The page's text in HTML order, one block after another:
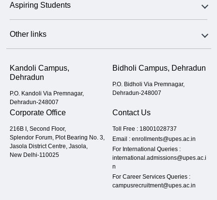
Aspiring Students
Other links
Kandoli Campus,
Dehradun
P.O. Kandoli Via Premnagar,
Dehradun-248007
Bidholi Campus, Dehradun
P.O. Bidholi Via Premnagar,
Dehradun-248007
Corporate Office
216B I, Second Floor,
Splendor Forum, Plot Bearing No. 3,
Jasola District Centre, Jasola,
New Delhi-110025
Contact Us
Toll Free : 18001028737
Email : enrollments@upes.ac.in
For International Queries :
international.admissions@upes.ac.i
n
For Career Services Queries :
campusrecruitment@upes.ac.in